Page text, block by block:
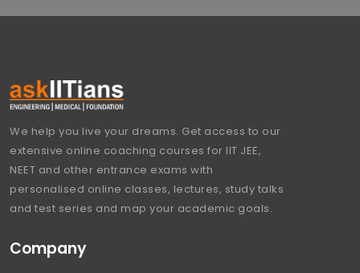
We help you live your dreams. Get access to our
extensive online coaching courses for IIT JEE,
NEET and other entrance exams with
personalised online classes, lectures, study talks
and test series and map your academic goals.
Company